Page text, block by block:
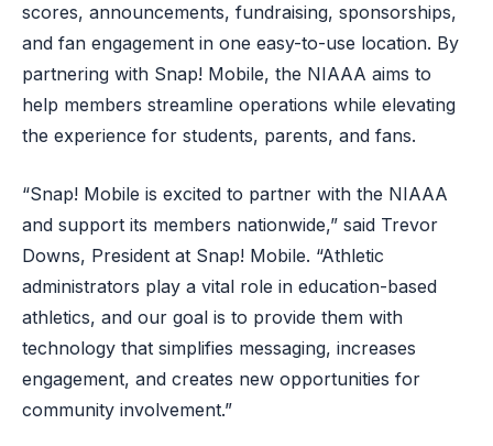
scores, announcements, fundraising, sponsorships,
and fan engagement in one easy-to-use location. By
partnering with Snap! Mobile, the NIAAA aims to
help members streamline operations while elevating
the experience for students, parents, and fans.
“Snap! Mobile is excited to partner with the NIAAA
and support its members nationwide,” said Trevor
Downs, President at Snap! Mobile. “Athletic
administrators play a vital role in education-based
athletics, and our goal is to provide them with
technology that simplifies messaging, increases
engagement, and creates new opportunities for
community involvement.”